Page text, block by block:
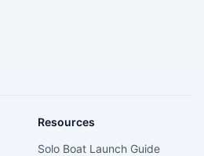
Resources
Solo Boat Launch Guide